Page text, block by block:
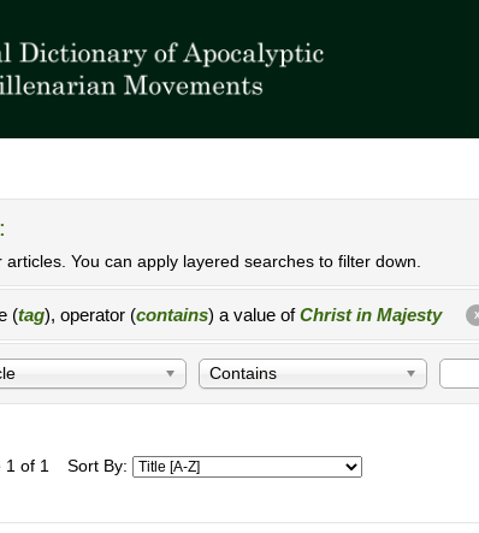
You can apply layered searches to filter down.
(tag), operator (contains) a value ofChrist in Majesty X
Contains
1 of 1 Sort By: